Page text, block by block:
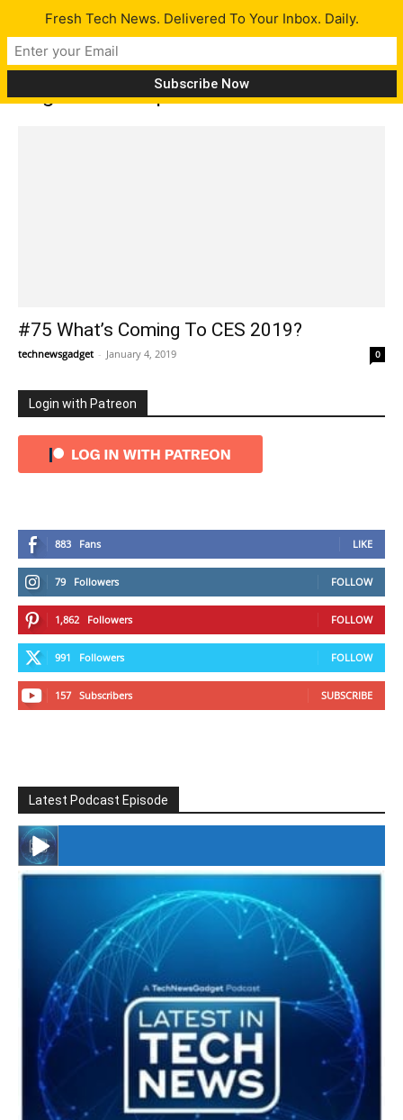
Tag: Silver Snipers
#75 What’s Coming To CES 2019?
technewsgadget - January 4, 2019 0
Login with Patreon
883 Fans LIKE
79 Followers FOLLOW
1,862 Followers FOLLOW
991 Followers FOLLOW
157 Subscribers SUBSCRIBE
Latest Podcast Episode
#246 The Voice Of Mario Retires
Fresh Tech News. Delivered To Your Inbox. Daily.